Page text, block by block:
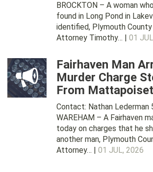
BROCKTON – A woman
found in Long Pond in
identified, Plymouth
Attorney Timothy… | 01
Fairhaven Man
Murder Charge
From
Contact: Nathan Lederman
WAREHAM – A Fairhaven
today on charges that he
another man, Plymouth
Attorney… | 01 JUL, 2026